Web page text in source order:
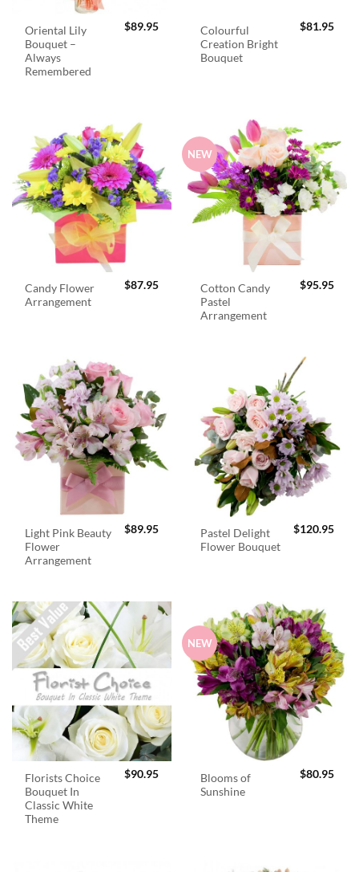
Oriental Lily
Bouquet –
Always
Remembered
$89.95
Colourful
Creation Bright
Bouquet
$81.95
Candy Flower
Arrangement
$87.95
NEW
Cotton Candy
Pastel
Arrangement
$95.95
Light Pink Beauty
Flower
Arrangement
$89.95
Pastel Delight
Flower Bouquet
$120.95
Florists Choice
Bouquet In
Classic White
Theme
$90.95
NEW
Blooms of
Sunshine
$80.95